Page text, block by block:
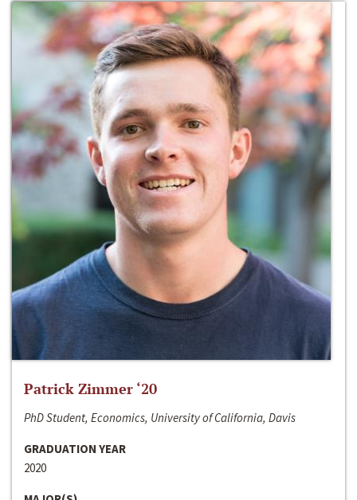
Patrick Zimmer ‘20
PhD Student, Economics, University of California, Davis
GRADUATION YEAR
2020